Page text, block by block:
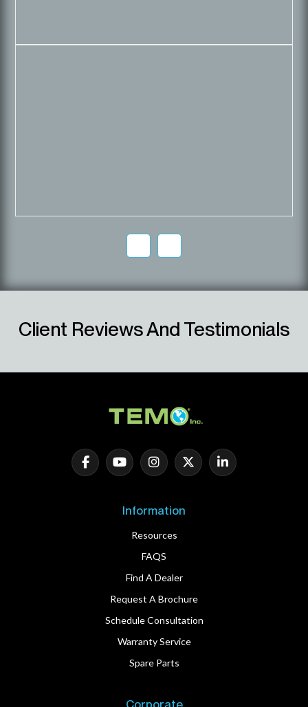
Client Reviews And Testimonials
Information
Resources
FAQS
Find A Dealer
Request A Brochure
Schedule Consultation
Warranty Service
Spare Parts